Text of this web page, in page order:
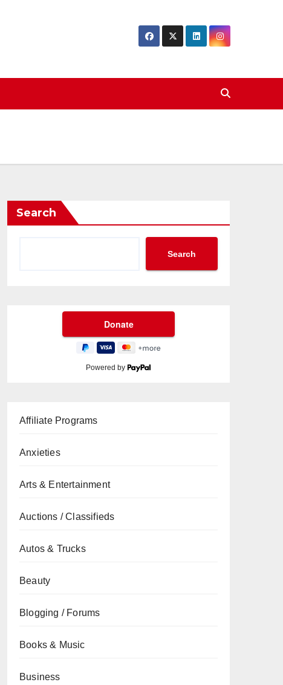
Search
Search
Powered by
Affiliate Programs
Anxieties
Arts & Entertainment
Auctions / Classifieds
Autos & Trucks
Beauty
Blogging / Forums
Books & Music
Business